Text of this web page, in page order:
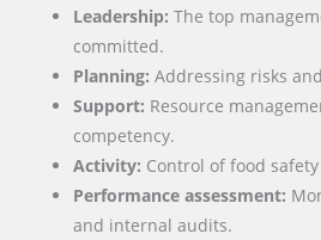
Leadership: The top
committed.
Planning: Addressing risks
Support: Resource
competency.
Activity: Control of food
Performance assessment:
and internal audits.